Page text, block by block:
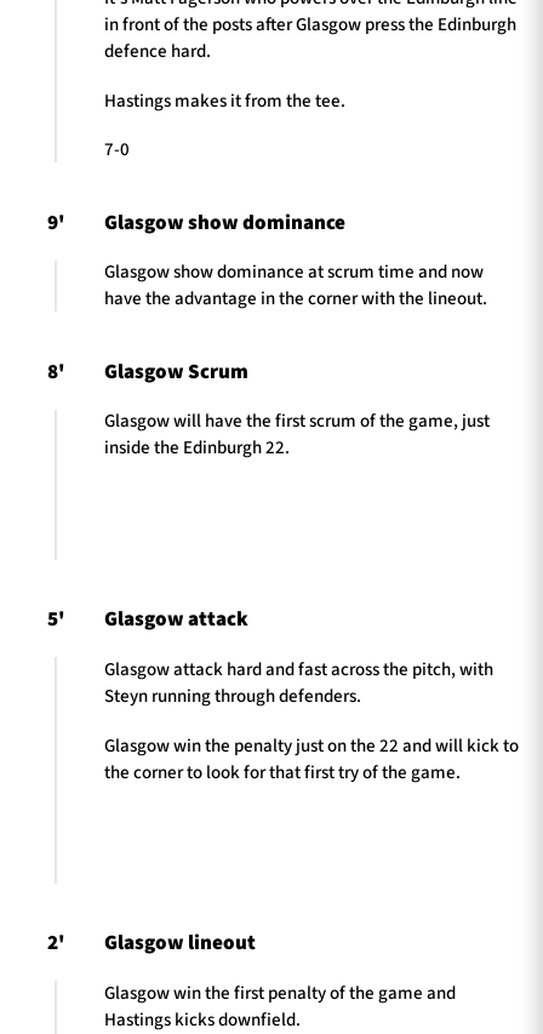
in front of the posts after Glasgow press the Edinburgh
defence hard.
Hastings makes it from the tee.
7-0
9' Glasgow show dominance
Glasgow show dominance at scrum time and now
have the advantage in the corner with the lineout.
8' Glasgow Scrum
Glasgow will have the first scrum of the game, just
inside the Edinburgh 22.
5' Glasgow attack
Glasgow attack hard and fast across the pitch, with
Steyn running through defenders.
Glasgow win the penalty just on the 22 and will kick to
the corner to look for that first try of the game.
2' Glasgow lineout
Glasgow win the first penalty of the game and
Hastings kicks downfield.